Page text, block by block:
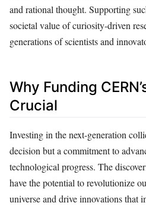
and rational thought. Supporting
societal value of curiosity-driven
generations of scientists and
Why Funding
Crucial
Investing in the next-generation
decision but a commitment to
technological progress. The
have the potential to revolutionize
universe and drive innovations that